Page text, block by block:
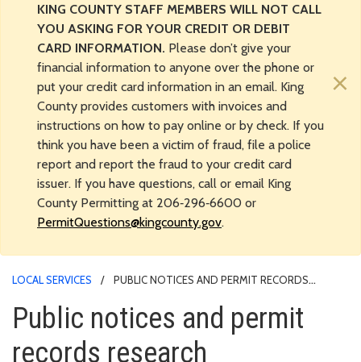
KING COUNTY STAFF MEMBERS WILL NOT CALL
YOU ASKING FOR YOUR CREDIT OR DEBIT
CARD INFORMATION. Please don’t give your
financial information to anyone over the phone or
put your credit card information in an email. King
County provides customers with invoices and
instructions on how to pay online or by check. If you
think you have been a victim of fraud, file a police
report and report the fraud to your credit card
issuer. If you have questions, call or email King
County Permitting at 206‑296‑6600 or
PermitQuestions@kingcounty.gov.
×
LOCAL SERVICES
PUBLIC NOTICES AND PERMIT RECORDS
Public notices and permit
records research